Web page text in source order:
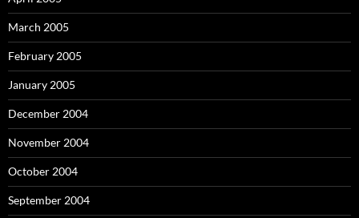
March 2005
February 2005
January 2005
December 2004
November 2004
October 2004
September 2004